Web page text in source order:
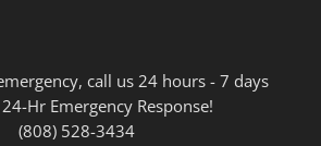
call us 24 hours - 7 days
Hr Emergency Response!
(808) 528-3434